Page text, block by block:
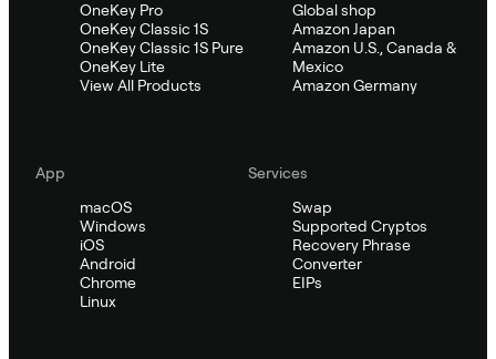
OneKey Pro
OneKey Classic 1S
OneKey Classic 1S Pure
OneKey Lite
View All Products
Global shop
Amazon Japan
Amazon U.S., Canada &
Mexico
Amazon Germany
App
macOS
Windows
iOS
Android
Chrome
Linux
Services
Swap
Supported Cryptos
Recovery Phrase
Converter
EIPs